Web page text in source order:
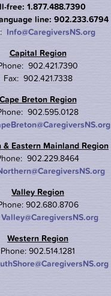
free: 1.877.488.7390
line: 902.233.6794
Info@CaregiversNS.org
Capital Region
902.421.7390
Fax: 902.421.7338
Cape Breton Region
902.595.0128
& Eastern Mainland Region
902.229.8464
Valley Region
902.680.8706
Valley@CaregiversNS.org
Western Region
Phone: 902.514.1281